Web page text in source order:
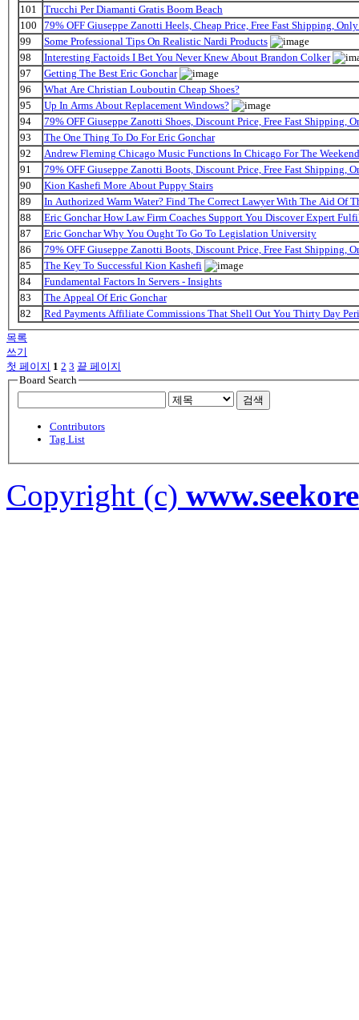
101
Trucchi Per Diamanti Gratis Boom Beach
100
79% OFF Giuseppe Zanotti Heels, Cheap Price, Free Fast Shipping,
99
Some Professional Tips On Realistic Nardi Products
98
Interesting Factoids I Bet You Never Knew About Brandon Colker
97
Getting The Best Eric Gonchar
96
What Are Christian Louboutin Cheap Shoes?
95
Up In Arms About Replacement Windows?
94
79% OFF Giuseppe Zanotti Shoes, Discount Price, Free Fast Shipping,
93
The One Thing To Do For Eric Gonchar
92
Andrew Fleming Chicago Music Functions In Chicago For The
91
79% OFF Giuseppe Zanotti Boots, Discount Price, Free Fast Shipping,
90
Kion Kashefi More About Puppy Stairs
89
In Authorized Warm Water? Find The Correct Lawyer With The Aid Of
88
Eric Gonchar How Law Firm Coaches Support You Discover Expert
87
Eric Gonchar Why You Ought To Go To Legislation University
86
79% OFF Giuseppe Zanotti Boots, Discount Price, Free Fast Shipping,
85
The Key To Successful Kion Kashefi
84
Fundamental Factors In Servers - Insights
83
The Appeal Of Eric Gonchar
82
Red Payments Affiliate Commissions That Shell Out You Thirty Day
목록
쓰기
첫 페이지 1 2 3 끝 페이지
Board Search
검색
Contributors
Tag List
Copyright (c)